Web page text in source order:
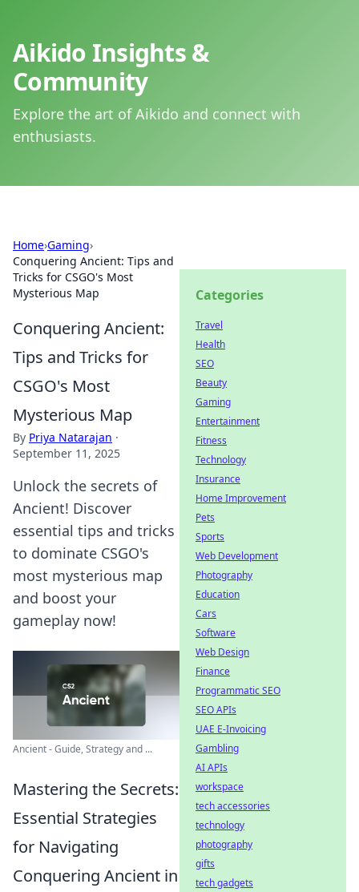
Aikido Insights &
Community
Explore the art of Aikido and connect with
enthusiasts.
Home›Gaming›
Conquering Ancient: Tips and
Tricks for CSGO's Most
Mysterious Map
Conquering Ancient:
Tips and Tricks for
CSGO's Most
Mysterious Map
By Priya Natarajan ·
September 11, 2025
Unlock the secrets of
Ancient! Discover
essential tips and tricks
to dominate CSGO's
most mysterious map
and boost your
gameplay now!
Ancient - Guide, Strategy and ...
Mastering the Secrets:
Essential Strategies
for Navigating
Conquering Ancient in
Categories
Travel
Health
SEO
Beauty
Gaming
Entertainment
Fitness
Technology
Insurance
Home Improvement
Pets
Sports
Web Development
Photography
Education
Cars
Software
Web Design
Finance
Programmatic SEO
SEO APIs
UAE E-Invoicing
Gambling
AI APIs
workspace
tech accessories
technology
photography
gifts
tech gadgets